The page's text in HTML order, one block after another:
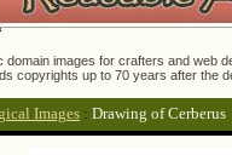
domain images for crafters and
copyrights up to 70 years after the
Images : Drawing of Cerberus